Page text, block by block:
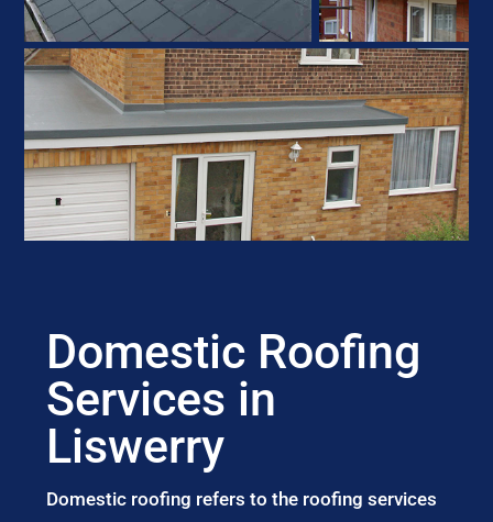
Domestic Roofing
Services in
Liswerry
Domestic roofing refers to the roofing services